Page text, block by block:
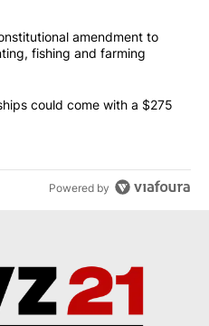
commented articles in the last
proposes constitutional
amendment to
fishing and farming
class battleships could come
could come with a $275
Powered by